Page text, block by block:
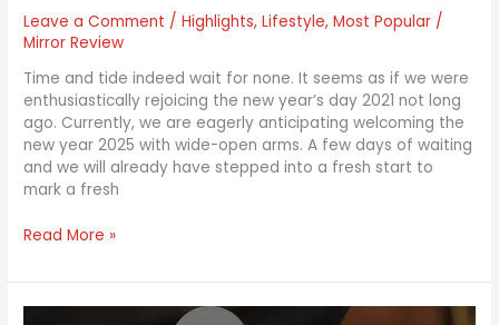
Leave a Comment /Highlights,Lifestyle,Most Popular /
Mirror Review
Time and tide indeed wait for none. It seems as if we were
enthusiastically rejoicing the new year’s day 2021 not long
ago. Currently, we are eagerly anticipating welcoming the
new year 2025 with wide-open arms. A few days of waiting
and we will already have stepped into a fresh start to
mark a fresh
Read More »